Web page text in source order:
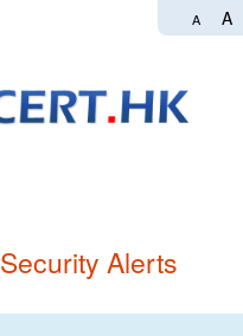
A A
Security Alerts